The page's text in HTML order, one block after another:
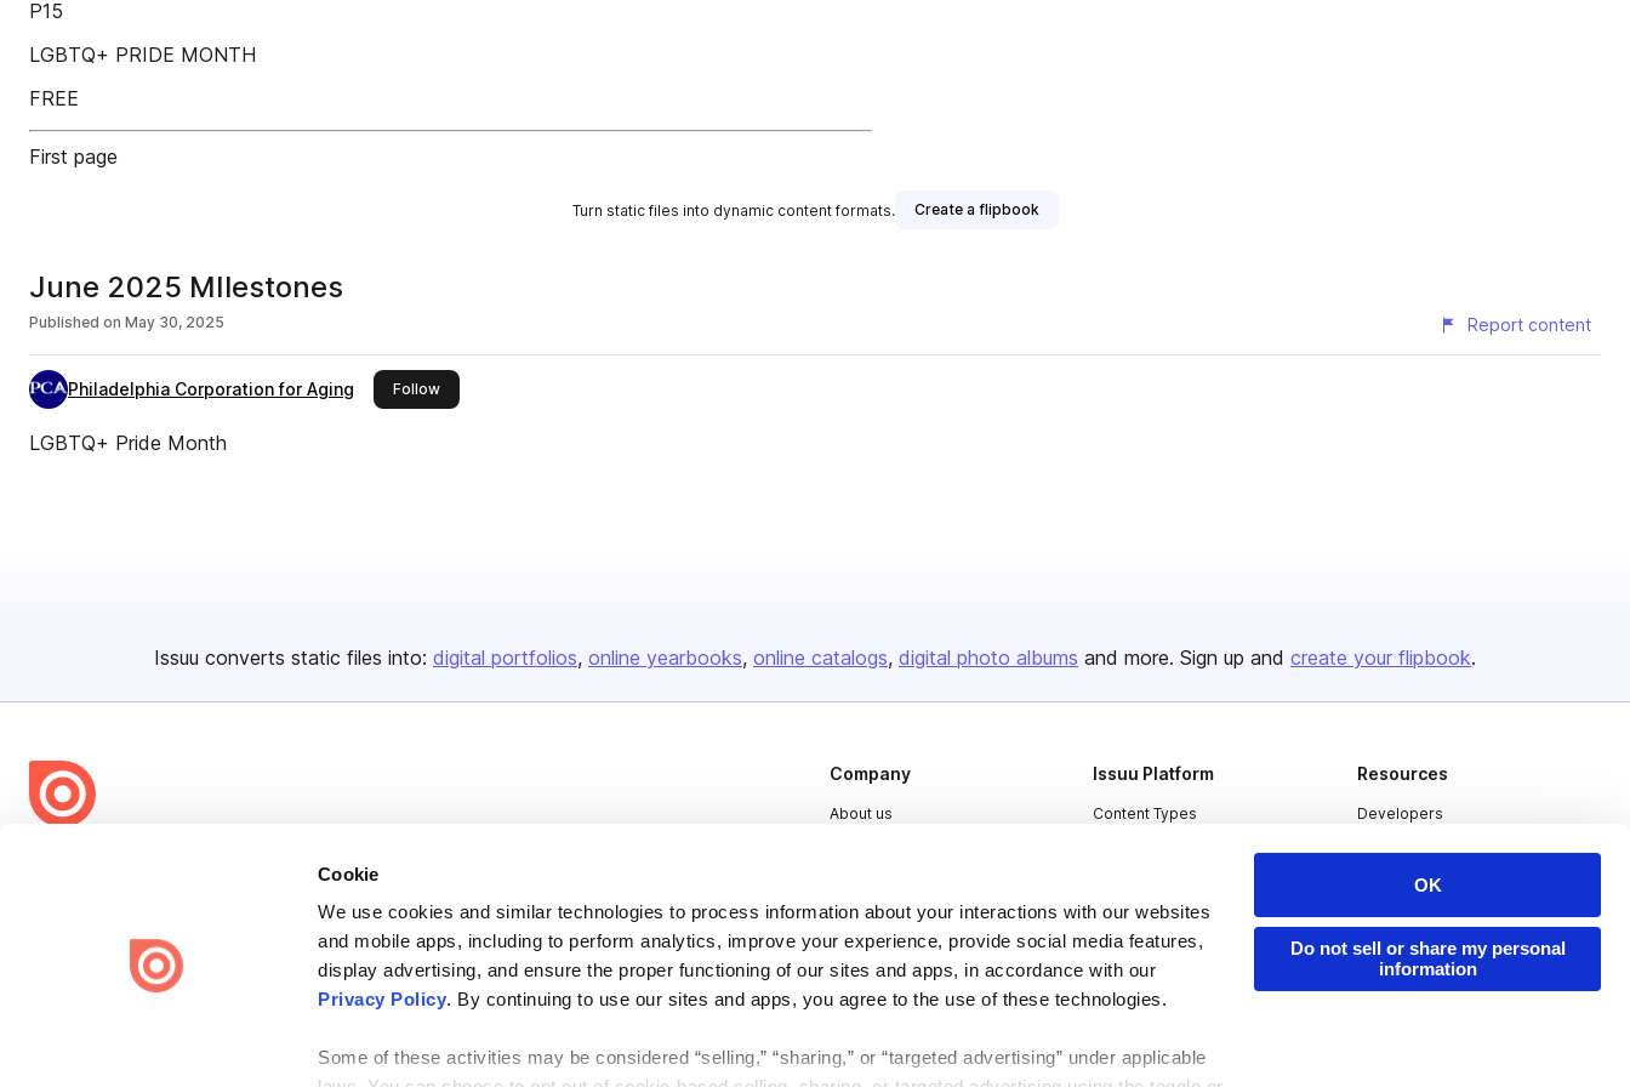
Cookie
We use cookies and similar technologies to process information about your interactions with our websites
and mobile apps, including to perform analytics, improve your experience, provide social media features,
display advertising, and ensure the proper functioning of our sites and apps, in accordance with our
Privacy Policy. By continuing to use our sites and apps, you agree to the use of these technologies.
Some of these activities may be considered “selling,” “sharing,” or “targeted advertising” under applicable
OK
Do not sell or share my personal
information
P15
LGBTQ+ PRIDE MONTH
FREE
First page
Turn static files into dynamic content formats. Create a flipbook
June 2025 MIlestones
Published on May 30, 2025 Report content
Philadelphia Corporation for Aging Followthis publisher
LGBTQ+ Pride Month
Issuu converts static files into: digital portfolios online yearbooks online catalogs digital photo albums and more. Sign up and create your flipbook.
share everywhere.
Issuu turns PDFs and other files into interactive flipbooks and
engaging content for every channel.
Company
About us
Press
Contact
Issuu Platform
Content Types
Industries
Resources
Developers
Publisher Directory
Redeem Code